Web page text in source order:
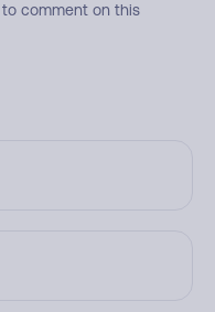
comment on this